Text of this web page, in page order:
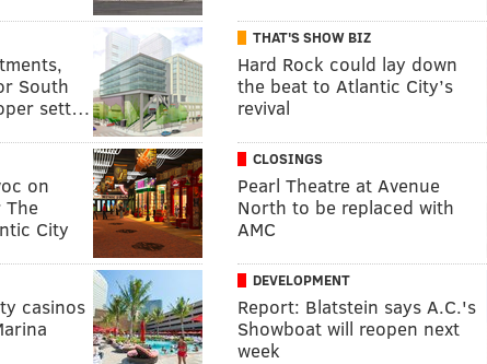
South
sett…
THAT'S SHOW BIZ
Hard Rock could lay down
the beat to Atlantic City’s
revival
on
The
City
CLOSINGS
Pearl Theatre at Avenue
North to be replaced with
AMC
casinos
DEVELOPMENT
Report: Blatstein says A.C.'s
Showboat will reopen next
week